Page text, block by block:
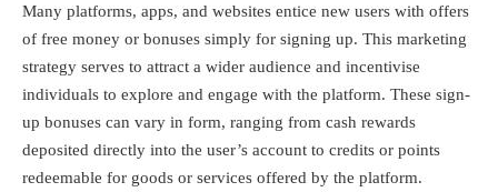
Many platforms, apps, and websites entice new users with offers
of free money or bonuses simply for signing up. This marketing
strategy serves to attract a wider audience and incentivise
individuals to explore and engage with the platform. These sign-
up bonuses can vary in form, ranging from cash rewards
deposited directly into the user’s account to credits or points
redeemable for goods or services offered by the platform.